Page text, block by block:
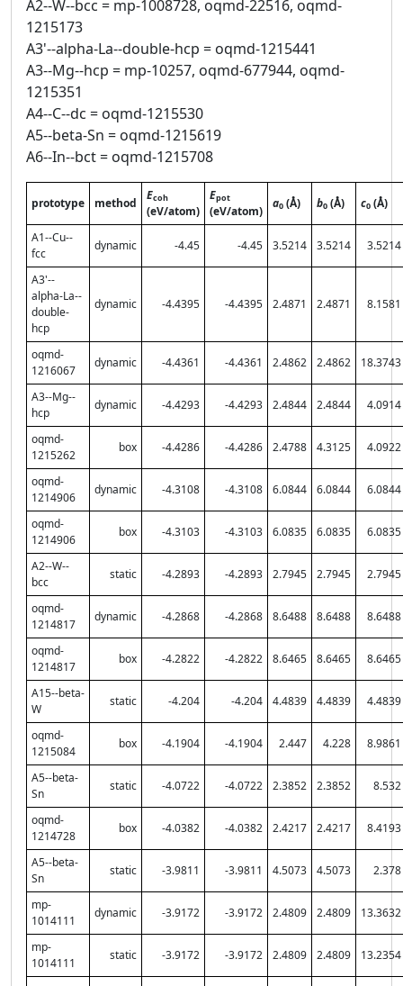
A2--W--bcc = mp-1008728, oqmd-22516, oqmd-
1215173
A3'--alpha-La--double-hcp = oqmd-1215441
A3--Mg--hcp = mp-10257, oqmd-677944, oqmd-
1215351
A4--C--dc = oqmd-1215530
A5--beta-Sn = oqmd-1215619
A6--In--bct = oqmd-1215708
prototype method
Ecoh
(eV/atom)
Epot
(eV/atom)
a0 (Å) b0 (Å) c0 (Å)
A1--Cu--
fcc
dynamic -4.45 -4.45 3.5214 3.5214 3.5214
A3'--
alpha-La--
double-
hcp
dynamic -4.4395 -4.4395 2.4871 2.4871 8.1581
oqmd-
1216067
dynamic -4.4361 -4.4361 2.4862 2.4862 18.3743
A3--Mg--
hcp
dynamic -4.4293 -4.4293 2.4844 2.4844 4.0914
oqmd-
1215262
box -4.4286 -4.4286 2.4788 4.3125 4.0922
oqmd-
1214906
dynamic -4.3108 -4.3108 6.0844 6.0844 6.0844
oqmd-
1214906
box -4.3103 -4.3103 6.0835 6.0835 6.0835
A2--W--
bcc
static -4.2893 -4.2893 2.7945 2.7945 2.7945
oqmd-
1214817
dynamic -4.2868 -4.2868 8.6488 8.6488 8.6488
oqmd-
1214817
box -4.2822 -4.2822 8.6465 8.6465 8.6465
A15--beta-
W
static -4.204 -4.204 4.4839 4.4839 4.4839
oqmd-
1215084
box -4.1904 -4.1904 2.447 4.228 8.9861
A5--beta-
Sn
static -4.0722 -4.0722 2.3852 2.3852 8.532
oqmd-
1214728
box -4.0382 -4.0382 2.4217 2.4217 8.4193
A5--beta-
Sn
static -3.9811 -3.9811 4.5073 4.5073 2.378
mp-
1014111
dynamic -3.9172 -3.9172 2.4809 2.4809 13.3632
mp-
1014111
static -3.9172 -3.9172 2.4809 2.4809 13.2354